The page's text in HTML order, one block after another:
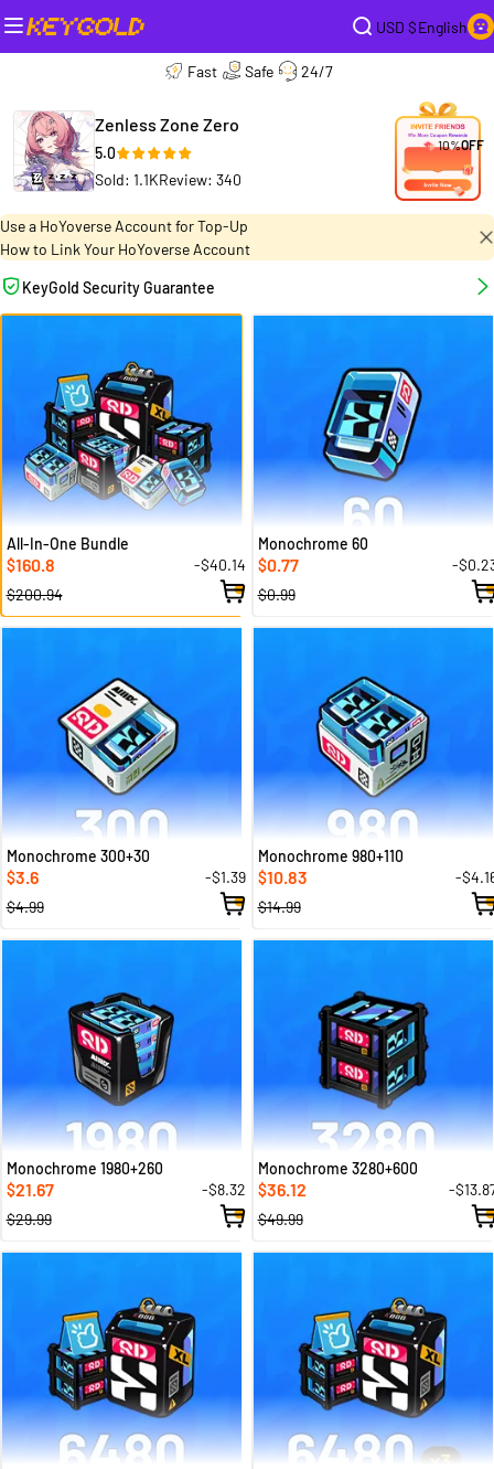
USD $English
Fast Safe 24/7
Zenless Zone Zero
5.0
Sold: 1.1KReview: 340
10%OFF
Use a HoYoverse Account for Top-Up
How to Link Your HoYoverse Account
KeyGold Security Guarantee
All-In-One Bundle
$160.8
-$40.14
$200.94
Monochrome 60
$0.77
-
$0.99
Monochrome 300+30
$3.6
-$1.39
$4.99
Monochrome 980+110
$10.83
-
$14.99
Monochrome 1980+260
$21.67
-$8.32
$29.99
Monochrome 3280+600
$36.12
-
$49.99